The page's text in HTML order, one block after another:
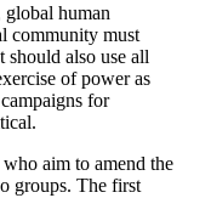
global human
community must
also use all
of power as
for
aim to amend the
groups. The first